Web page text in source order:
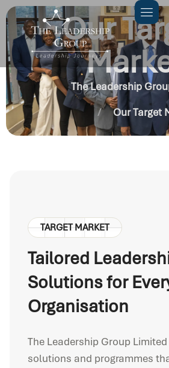
Our
The Leadership
Our Target
TARGET MARKET
Tailored
Solutions for
Organisation
The Leadership Group
solutions and programmes